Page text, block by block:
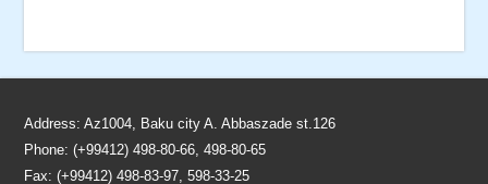
Address: Az1004, Baku city A. Abbaszade st.126
Phone: (+99412) 498-80-66, 498-80-65
Fax: (+99412) 498-83-97, 598-33-25